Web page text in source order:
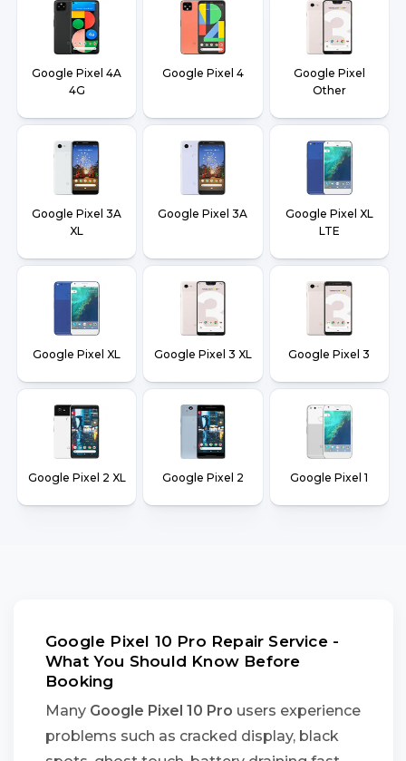
Google Pixel 4A
4G
Google Pixel 4
Google Pixel
Other
Google Pixel 3A
XL
Google Pixel 3A
Google Pixel XL
LTE
Google Pixel XL Google Pixel 3 XL Google Pixel 3
Google Pixel 2 XL Google Pixel 2 Google Pixel 1
Google Pixel 10 Pro Repair Service -
What You Should Know Before
Booking
Many Google Pixel 10 Pro users experience
problems such as cracked display, black